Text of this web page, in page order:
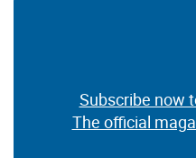
Subscribe now
The official